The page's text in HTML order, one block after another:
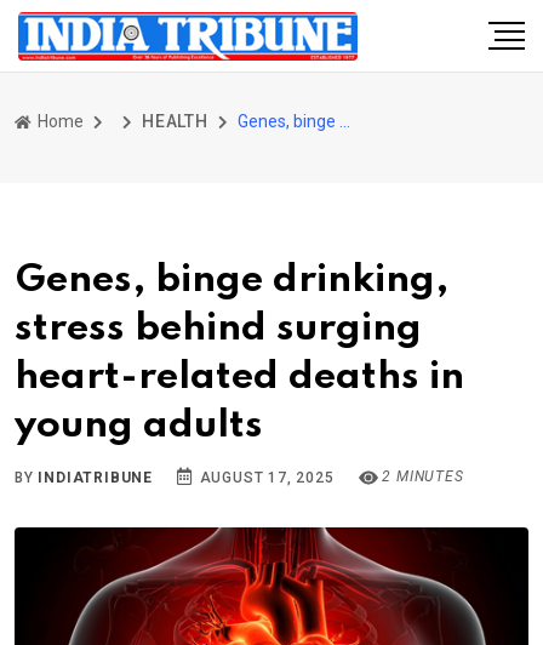
Home HEALTH
Genes, binge drinking,
stress behind surging
heart-related deaths in
young adults
BY INDIATRIBUNE AUGUST 17, 2025 2 MINUTES